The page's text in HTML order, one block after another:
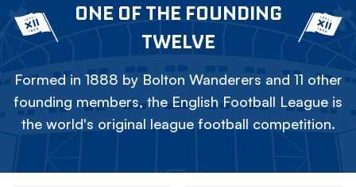
ONE OF THE FOUNDING
TWELVE
Formed in 1888 by Bolton Wanderers and 11 other
founding members, the English Football League is
the world's original league football competition.